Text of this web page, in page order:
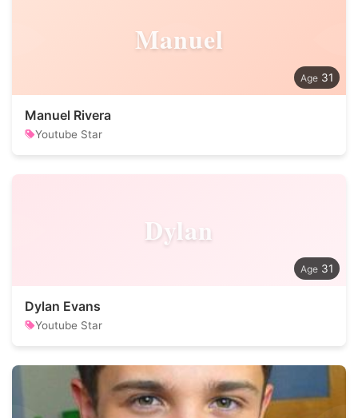
Manuel
31
Manuel Rivera
Youtube Star
Dylan
31
Dylan Evans
Youtube Star